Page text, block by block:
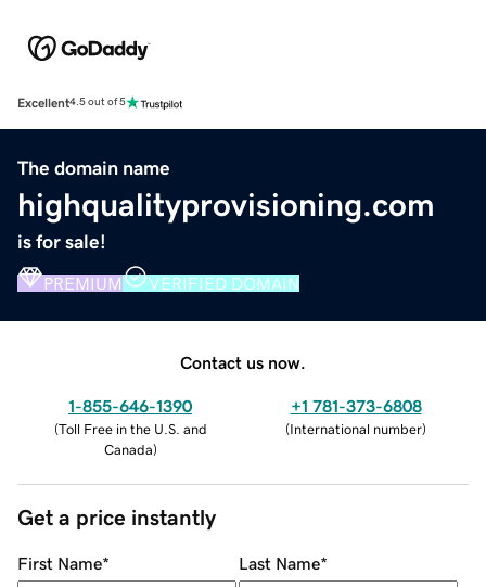
Excellent4.5 out of 5
The domain name
highqualityprovisioning.com
is for sale!
PREMIUM VERIFIED DOMAIN
Contact us now.
1-855-646-1390
(Toll Free in the U.S. and
Canada)
+1 781-373-6808
(International number)
Get a price instantly
First Name* Last Name*